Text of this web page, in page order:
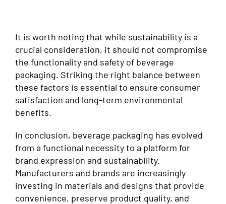
It is worth noting that while sustainability is a
crucial consideration, it should not compromise
the functionality and safety of beverage
packaging. Striking the right balance between
these factors is essential to ensure consumer
satisfaction and long-term environmental
benefits.
In conclusion, beverage packaging has evolved
from a functional necessity to a platform for
brand expression and sustainability.
Manufacturers and brands are increasingly
investing in materials and designs that provide
convenience, preserve product quality, and